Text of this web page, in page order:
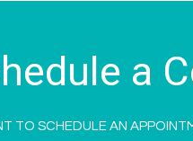
a
TO SCHEDULE AN